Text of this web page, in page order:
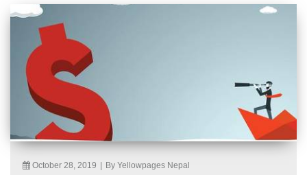
October 28, 2019 By Yellowpages Nepal